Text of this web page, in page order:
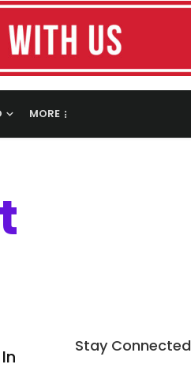
MORE
Stay Connected